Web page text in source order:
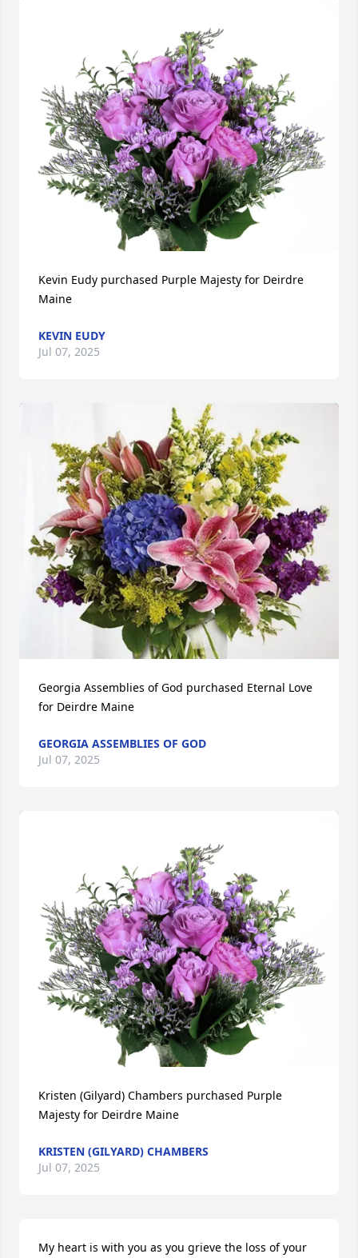
Kevin Eudy purchased Purple Majesty for Deirdre
Maine
KEVIN EUDY
Jul 07, 2025
Georgia Assemblies of God purchased Eternal Love
for Deirdre Maine
GEORGIA ASSEMBLIES OF GOD
Jul 07, 2025
Kristen (Gilyard) Chambers purchased Purple
Majesty for Deirdre Maine
KRISTEN (GILYARD) CHAMBERS
Jul 07, 2025
My heart is with you as you grieve the loss of your